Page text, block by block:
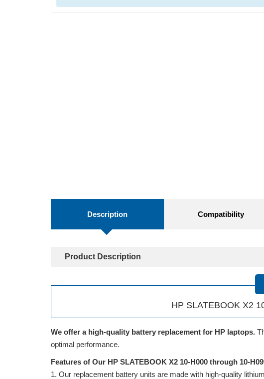
Description Compatibility
Product Description
HP SLATEBOOK X2
We offer a high-quality battery replacement for HP laptops.
optimal performance.
Features of Our HP SLATEBOOK X2 10-H000 through 10-
Our replacement battery units are made with high-quality